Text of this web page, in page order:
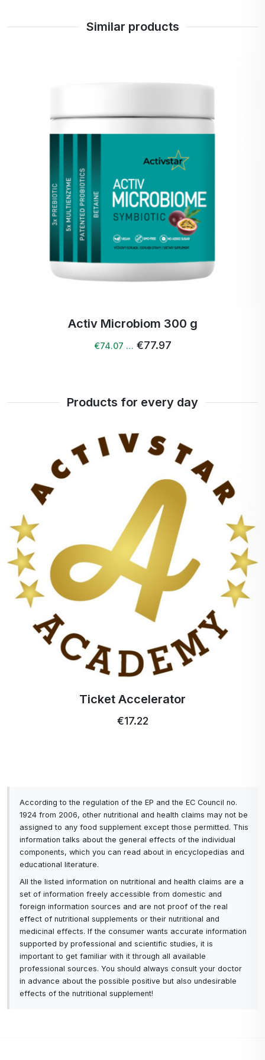
Similar products
Activ Digest drink 100 g
€44.50 … €45.88
Products for every day
Profi Ultra Care+ toothbrush
€5.15
According to the regulation of the EP and the EC Council no.
1924 from 2006, other nutritional and health claims may not be
assigned to any food supplement except those permitted. This
information talks about the general effects of the individual
components, which you can read about in encyclopedias and
educational literature.
All the listed information on nutritional and health claims are a
set of information freely accessible from domestic and
foreign information sources and are not proof of the real
effect of nutritional supplements or their nutritional and
medicinal effects. If the consumer wants accurate information
supported by professional and scientific studies, it is
important to get familiar with it through all available
professional sources. You should always consult your doctor
in advance about the possible positive but also undesirable
effects of the nutritional supplement!